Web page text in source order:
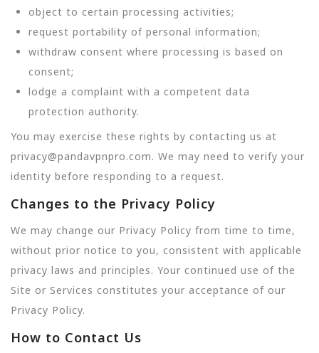
object to certain processing activities;
request portability of personal information;
withdraw consent where processing is based on
consent;
lodge a complaint with a competent data
protection authority.
You may exercise these rights by contacting us at
privacy@pandavpnpro.com. We may need to verify your
identity before responding to a request.
Changes to the Privacy Policy
We may change our Privacy Policy from time to time,
without prior notice to you, consistent with applicable
privacy laws and principles. Your continued use of the
Site or Services constitutes your acceptance of our
Privacy Policy.
How to Contact Us